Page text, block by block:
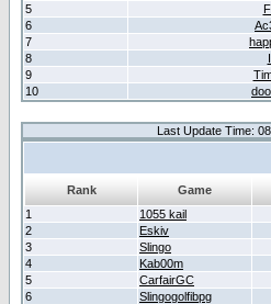
5
6
7
8
9
10
Last Update Time:
Rank Game
1
1055 kail
2
Eskiv
3
Slingo
4
Kab00m
5
CarfairGC
6
Slingogolfibpg